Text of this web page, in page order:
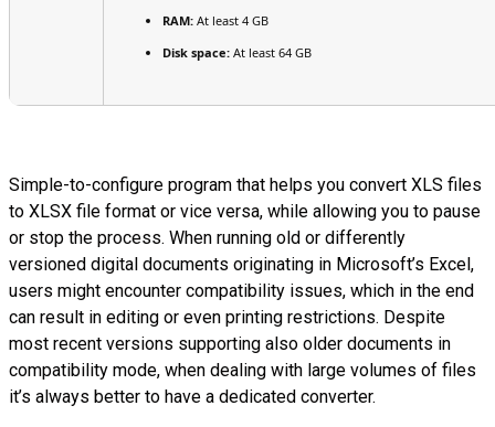
RAM: At least 4 GB
Disk space: At least 64 GB
Simple-to-configure program that helps you convert XLS files
to XLSX file format or vice versa, while allowing you to pause
or stop the process. When running old or differently
versioned digital documents originating in Microsoft’s Excel,
users might encounter compatibility issues, which in the end
can result in editing or even printing restrictions. Despite
most recent versions supporting also older documents in
compatibility mode, when dealing with large volumes of files
it’s always better to have a dedicated converter.